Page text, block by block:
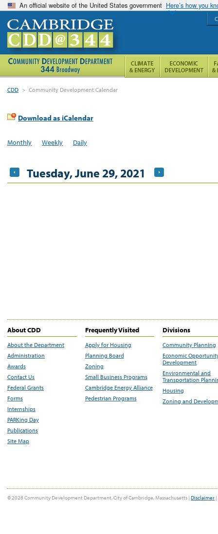
An official website of the United States government Here’s how you
CDD > Community Development Calendar
Download as iCalendar
Monthly Weekly Daily
Tuesday, June 29, 2021
About CDD
About the Department
Administration
Awards
Contact Us
Federal Grants
Forms
Internships
PARKing Day
Publications
Site Map
Frequently Visited
Apply for Housing
Planning Board
Zoning
Small Business Programs
Cambridge Energy Alliance
Pedestrian Programs
Divisions
Community Planning
Economic
Development
Environmental and
Transportation
Housing
Zoning and
© 2026 Community Development Department, City of Cambridge, Massachusetts | Disclaimer |